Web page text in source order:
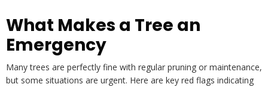
What Makes a Tree an
Emergency
Many trees are perfectly fine with regular pruning or maintenance,
but some situations are urgent. Here are key red flags indicating